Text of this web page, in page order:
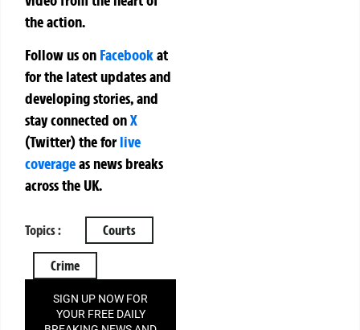
the action.
Follow us on Facebookat
for the latest updates and
developing stories, and
stay connected onX
(Twitter)theforlive
coverageas news breaks
across the UK.
Topics : Courts
Crime
SIGN UP NOW FOR
YOUR FREE DAILY